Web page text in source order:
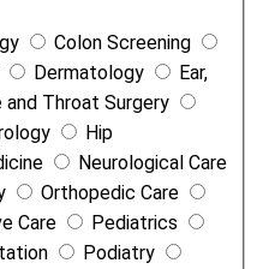
Colon Screening
Dermatology
Ear,
and Throat Surgery
Hip
Neurological Care
Orthopedic Care
Care
Pediatrics
Podiatry